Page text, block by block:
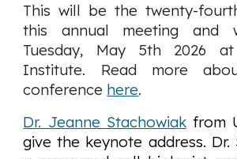
This will be the twenty-
this annual meeting and
Tuesday, May 5th 2026
Institute. Read more
conference here.
Dr. Jeanne Stachowiakfrom
give the keynote address. Dr.